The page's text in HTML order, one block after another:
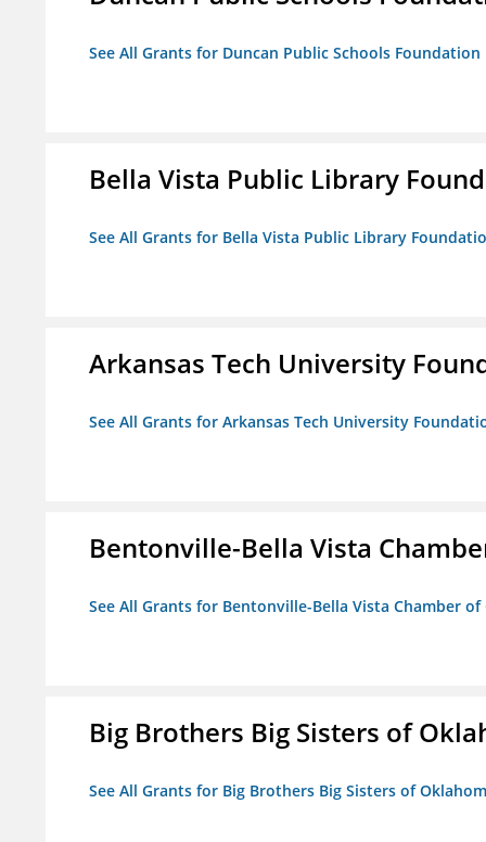
See All Grants for Duncan Public Schools Foundation
Bella Vista Public Library
See All Grants for Bella Vista Public Library
Arkansas Tech University
See All Grants for Arkansas Tech University
Bentonville-Bella Vista
See All Grants for Bentonville-Bella Vista Chamber
Big Brothers Big Sisters of
See All Grants for Big Brothers Big Sisters of